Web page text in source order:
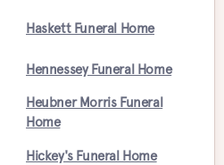
Haskett Funeral Home
Hennessey Funeral Home
Heubner Morris Funeral
Home
Hickey's Funeral Home